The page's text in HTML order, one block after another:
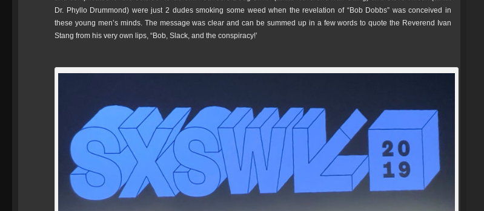
Dr. Phyllo Drummond) were just 2 dudes smoking some weed when the revelation of “Bob Dobbs” was conceived in
these young men’s minds. The message was clear and can be summed up in a few words to quote the Reverend Ivan
Stang from his very own lips, “Bob, Slack, and the conspiracy!’